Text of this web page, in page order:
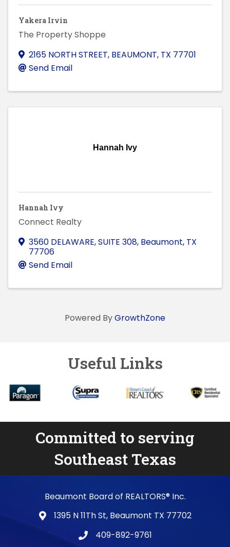
Yakera Irvin
The Property Shoppe
2165 NORTH STREET, BEAUMONT, TX 77701
Send Email
Hannah Ivy
Hannah Ivy
Connect Realty
3560 DELAWARE, SUITE 308, Beaumont, TX
77706
Send Email
Powered ByGrowthZone
Useful Links
Committed to serving
Southeast Texas
Beaumont Board of REALTORS® Inc.
map and address
1395 N 11Th St, Beaumont TX 77702
phone number
409-892-9761